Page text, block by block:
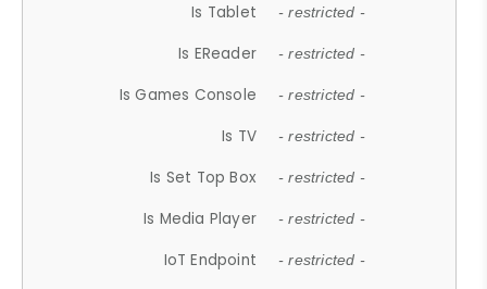
Is Tablet - restricted -
Is EReader - restricted -
Is Games Console - restricted -
Is TV - restricted -
Is Set Top Box - restricted -
Is Media Player - restricted -
IoT Endpoint - restricted -